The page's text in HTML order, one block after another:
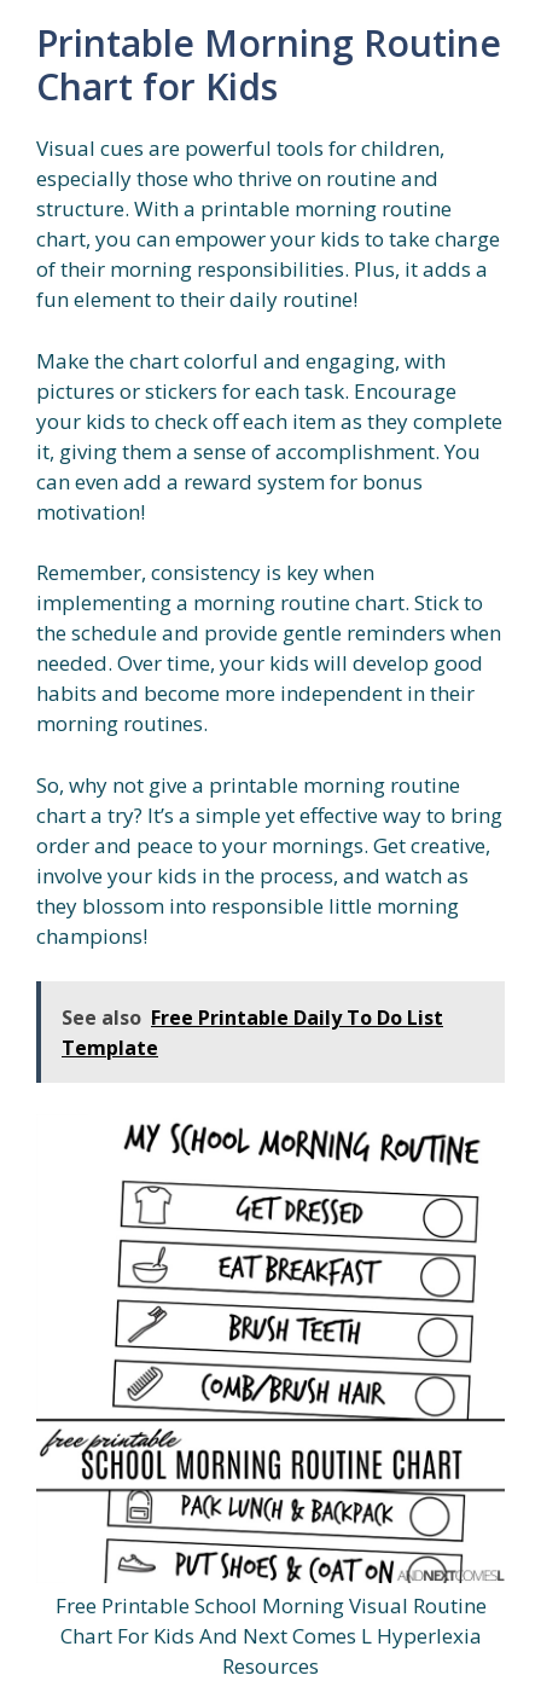
Printable Morning Routine
Chart for Kids
Visual cues are powerful tools for children,
especially those who thrive on routine and
structure. With a printable morning routine
chart, you can empower your kids to take charge
of their morning responsibilities. Plus, it adds a
fun element to their daily routine!
Make the chart colorful and engaging, with
pictures or stickers for each task. Encourage
your kids to check off each item as they complete
it, giving them a sense of accomplishment. You
can even add a reward system for bonus
motivation!
Remember, consistency is key when
implementing a morning routine chart. Stick to
the schedule and provide gentle reminders when
needed. Over time, your kids will develop good
habits and become more independent in their
morning routines.
So, why not give a printable morning routine
chart a try? It’s a simple yet effective way to bring
order and peace to your mornings. Get creative,
involve your kids in the process, and watch as
they blossom into responsible little morning
champions!
See also Free Printable Daily To Do List
Template
Free Printable School Morning Visual Routine
Chart For Kids And Next Comes L Hyperlexia
Resources